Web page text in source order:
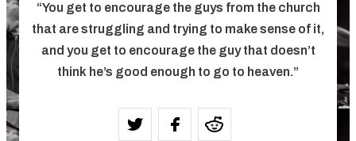
“You get to encourage the guys from the church
that are struggling and trying to make sense of it,
and you get to encourage the guy that doesn’t
think he’s good enough to go to heaven.”